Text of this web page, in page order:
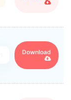
Download